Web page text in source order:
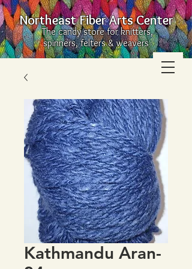
Northeast Fiber Arts Center
The candy store for knitters,
spinners, felters & weavers
Kathmandu Aran-